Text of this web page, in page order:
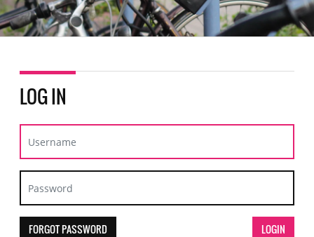
LOG IN
FORGOT PASSWORD